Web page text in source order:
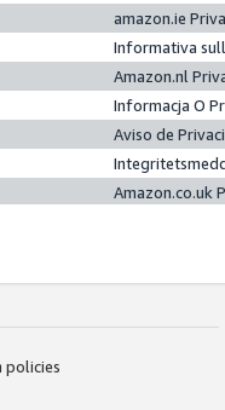
amazon.ie
Informativa
Amazon.nl
Informacja O
Aviso de
Amazon.co.uk
policies